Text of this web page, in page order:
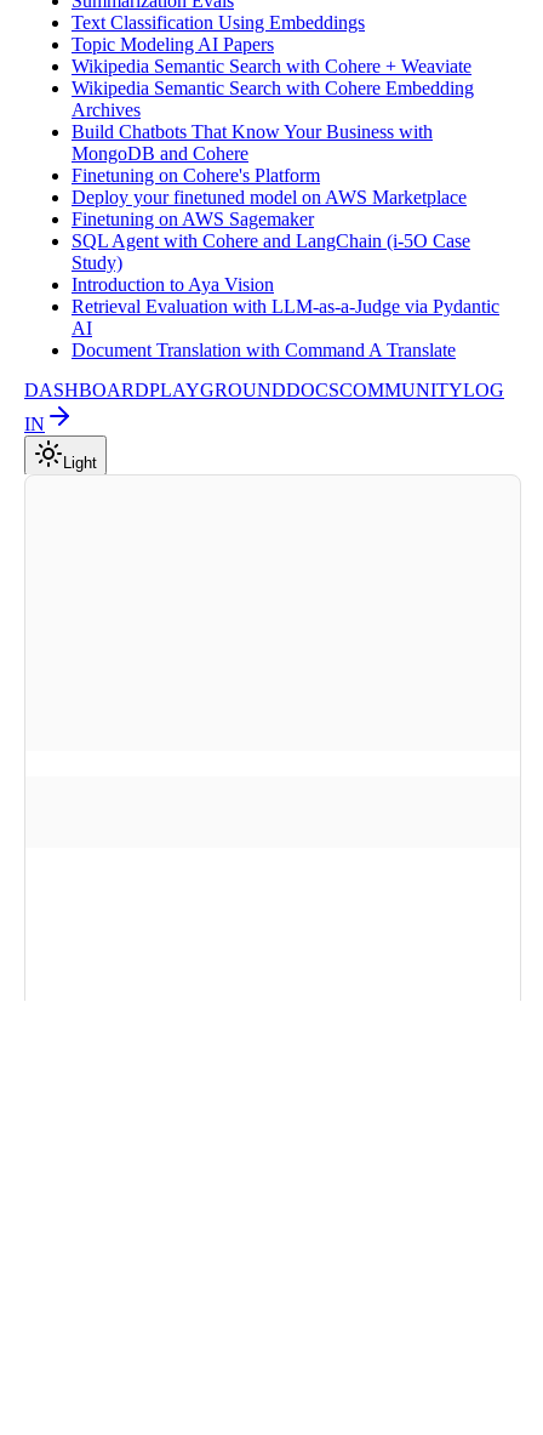
Text Classification Using Embeddings
Topic Modeling AI Papers
Wikipedia Semantic Search with Cohere + Weaviate
Wikipedia Semantic Search with Cohere Embedding
Archives
Build Chatbots That Know Your Business with
MongoDB and Cohere
Finetuning on Cohere's Platform
Deploy your finetuned model on AWS Marketplace
Finetuning on AWS Sagemaker
SQL Agent with Cohere and LangChain (i-5O Case
Study)
Introduction to Aya Vision
Retrieval Evaluation with LLM-as-a-Judge via Pydantic
AI
Document Translation with Command A Translate
DASHBOARDPLAYGROUNDDOCSCOMMUNITYLOG
IN
Light